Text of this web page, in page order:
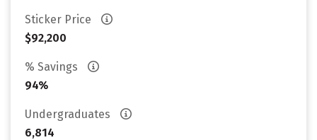
Sticker Price
$92,200
% Savings
94%
Undergraduates
6,814